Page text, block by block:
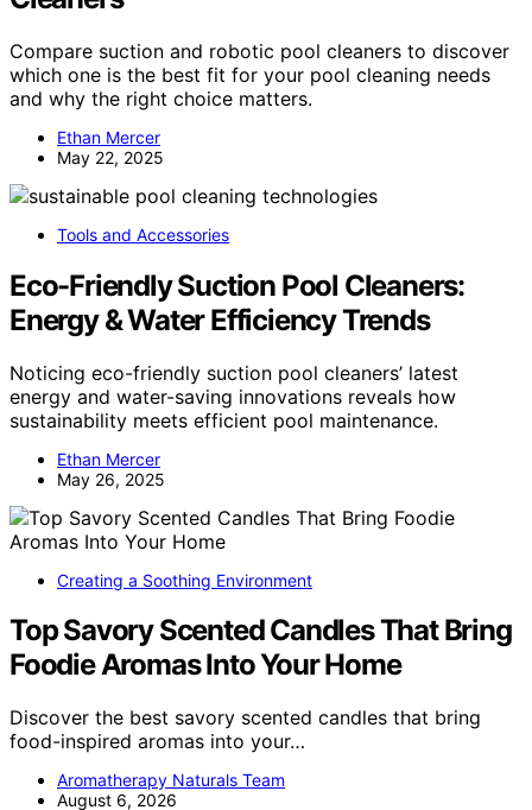
Compare suction and robotic pool cleaners to discover
which one is the best fit for your pool cleaning needs
and why the right choice matters.
Ethan Mercer
May 22, 2025
Tools and Accessories
Eco-Friendly Suction Pool Cleaners:
Energy & Water Efficiency Trends
Noticing eco-friendly suction pool cleaners’ latest
energy and water-saving innovations reveals how
sustainability meets efficient pool maintenance.
Ethan Mercer
May 26, 2025
Creating a Soothing Environment
Top Savory Scented Candles That Bring
Foodie Aromas Into Your Home
Discover the best savory scented candles that bring
food-inspired aromas into your…
Aromatherapy Naturals Team
August 6, 2026